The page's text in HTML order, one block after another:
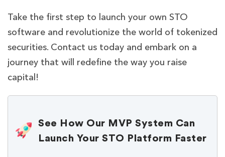
Take the first step to launch your own STO
software and revolutionize the world of tokenized
securities. Contact us today and embark on a
journey that will redefine the way you raise
capital!
See How Our MVP System Can
Launch Your STO Platform Faster